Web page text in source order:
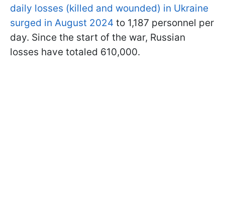
daily losses (killed and wounded) in Ukraine
surged in August 2024 to 1,187 personnel per
day. Since the start of the war, Russian
losses have totaled 610,000.